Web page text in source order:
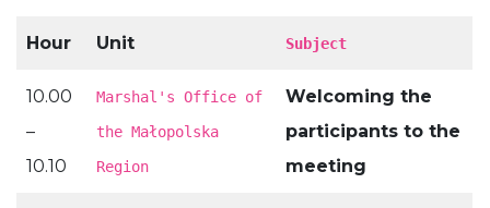
Hour Unit Subject
10.00
–
10.10
Marshal's Office of
the Małopolska
Region
Welcoming the
participants to the
meeting